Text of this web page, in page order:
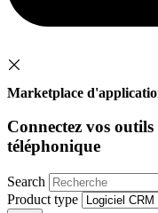
Marketplace
Connectez vos
téléphonique
Search
Product type